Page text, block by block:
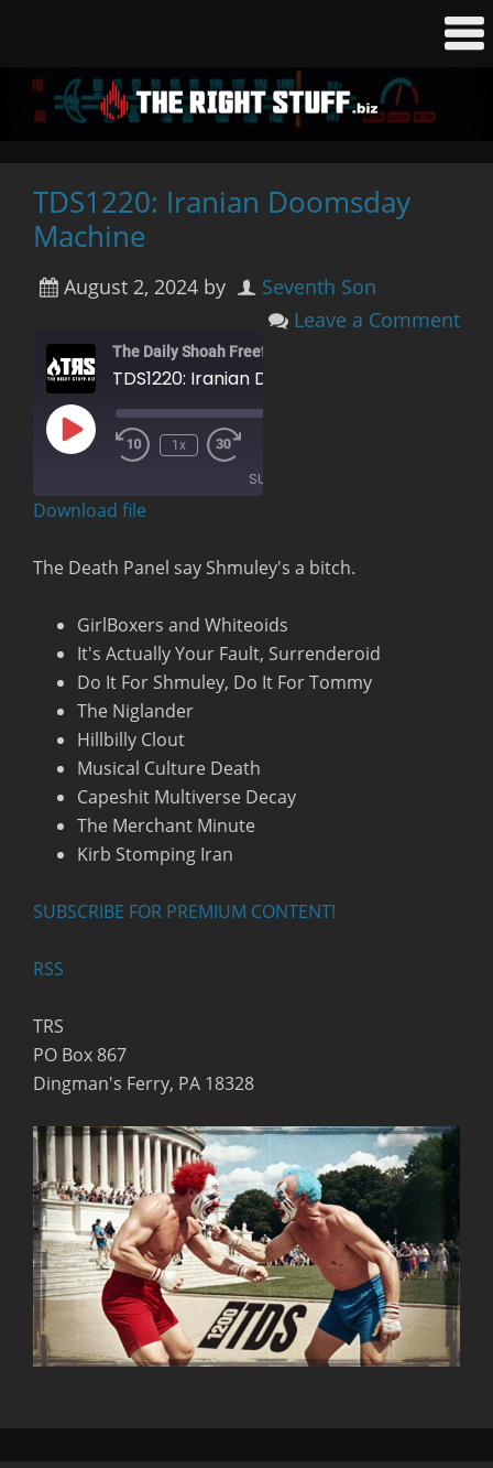
TDS1220: Iranian Doomsday
Machine
August 2, 2024 by
Seventh Son
Leave a Comment
The Daily Shoah Freefag Edition
TDS1220: Iranian Doomsday Machine
Play
Episode
Rewind
1x
Forward
30
SUBSCRIBE
RSS FEED
Download file
The Death Panel say Shmuley's a bitch.
GirlBoxers and Whiteoids
It's Actually Your Fault, Surrenderoid
Do It For Shmuley, Do It For Tommy
The Niglander
Hillbilly Clout
Musical Culture Death
Capeshit Multiverse Decay
The Merchant Minute
Kirb Stomping Iran
SUBSCRIBE FOR PREMIUM CONTENT!
RSS
TRS
PO Box 867
Dingman's Ferry, PA 18328